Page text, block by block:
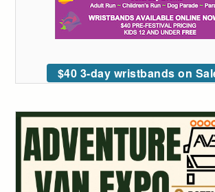
$40 3-day wristbands on